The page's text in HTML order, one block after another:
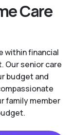
Care
within financial
Our senior care
budget and
family member